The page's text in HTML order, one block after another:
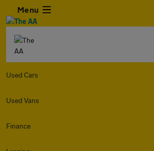
Menu
Used Cars
Used Vans
Finance